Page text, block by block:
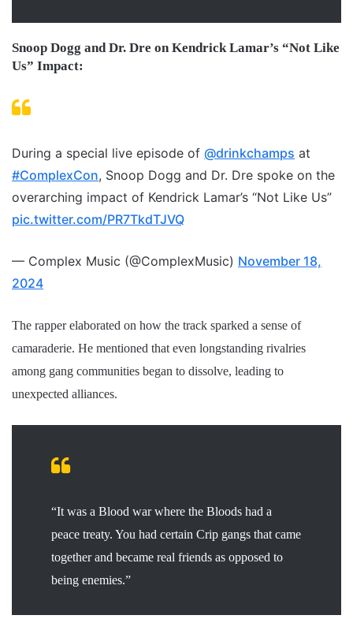
Snoop Dogg and Dr. Dre on Kendrick Lamar’s “Not Like
Us” Impact:
During a special live episode of @drinkchamps at
#ComplexCon, Snoop Dogg and Dr. Dre spoke on the
overarching impact of Kendrick Lamar’s “Not Like Us”
pic.twitter.com/PR7TkdTJVQ
— Complex Music (@ComplexMusic) November 18,
2024
The rapper elaborated on how the track sparked a sense of
camaraderie. He mentioned that even longstanding rivalries
among gang communities began to dissolve, leading to
unexpected alliances.
“It was a Blood war where the Bloods had a
peace treaty. You had certain Crip gangs that came
together and became real friends as opposed to
being enemies.”